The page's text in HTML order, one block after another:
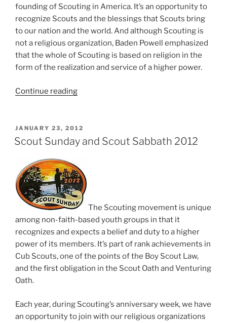
founding of Scouting in America. It’s an opportunity to
recognize Scouts and the blessings that Scouts bring
to our nation and the world. And although Scouting is
not a religious organization, Baden Powell emphasized
that the whole of Scouting is based on religion in the
form of the realization and service of a higher power.
Continue reading
POSTED
ON
JANUARY 23, 2012
Scout Sunday and Scout Sabbath 2012
The Scouting movement is unique
among non-faith-based youth groups in that it
recognizes and expects a belief and duty to a higher
power of its members. It’s part of rank achievements in
Cub Scouts, one of the points of the Boy Scout Law,
and the first obligation in the Scout Oath and Venturing
Oath.
Each year, during Scouting’s anniversary week, we have
an opportunity to join with our religious organizations